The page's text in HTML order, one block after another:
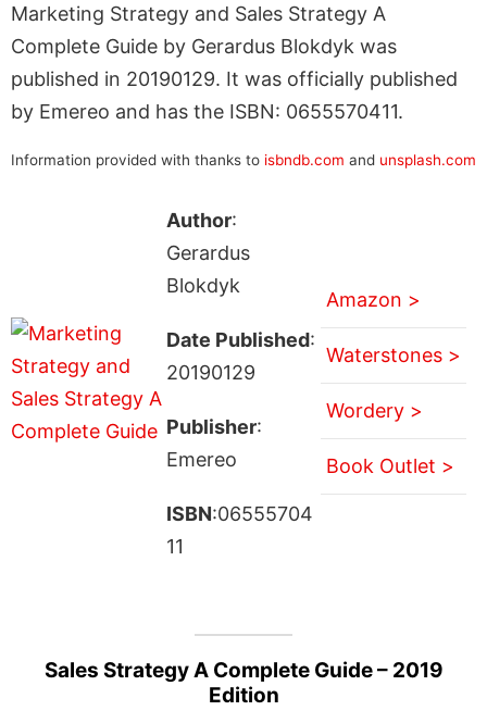
Marketing Strategy and Sales Strategy A
Complete Guide by Gerardus Blokdyk was
published in 20190129. It was officially published
by Emereo and has the ISBN: 0655570411.
Information provided with thanks to isbndb.com and unsplash.com
Author:
Gerardus
Blokdyk
Date Published:
20190129
Publisher:
Emereo
ISBN:06555704
11
Amazon >
Waterstones >
Wordery >
Book Outlet >
Sales Strategy A Complete Guide – 2019
Edition